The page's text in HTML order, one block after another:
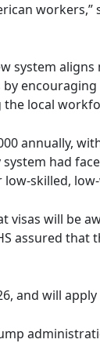
system
local
annually,
had
skilled,
visas will be
assured
and will